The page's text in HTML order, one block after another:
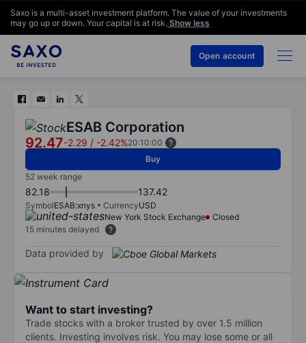
Saxo is a multi-asset investment platform. The value of your investments
may go up or down. Your capital is at risk. Show less
Open account
ESAB Corporation
92.47-2.29 / -2.42%20:10:00
Buy
52 week range
82.18 137.42
SymbolESAB:xnys CurrencyUSD
New York Stock Exchange
Closed
15 minutes delayed
Data provided by
Want to start investing?
Trade stocks with a broker trusted by over 1.5 million
clients. Investing involves risk. You may lose some or all